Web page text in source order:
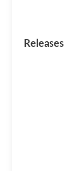
Releases